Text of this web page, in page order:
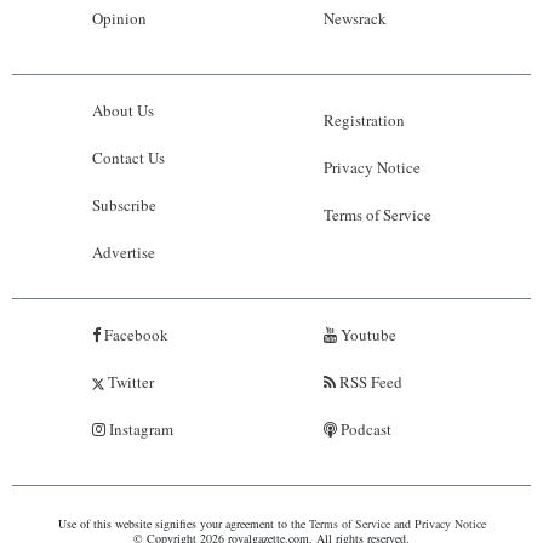
Opinion Newsrack
About Us
Contact Us
Subscribe
Advertise
Registration
Privacy Notice
Terms of Service
Facebook
Twitter
Instagram
Youtube
RSS Feed
Podcast
Use of this website signifies your agreement to the Terms of Serviceand Privacy Notice
© Copyright 2026 royalgazette.com. All rights reserved.